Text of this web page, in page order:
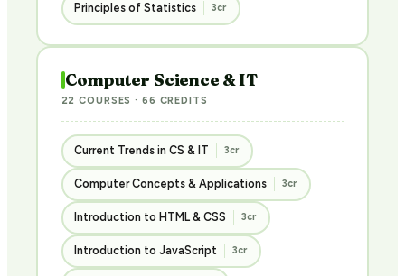
Principles of Statistics 3cr
Computer Science & IT
22 COURSES · 66 CREDITS
Current Trends in CS & IT 3cr
Computer Concepts & Applications 3cr
Introduction to HTML & CSS 3cr
Introduction to JavaScript 3cr